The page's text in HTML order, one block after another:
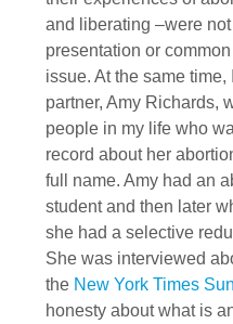
and liberating –were
presentation or
issue. At the same
partner, Amy Richards,
people in my life who
record about her
full name. Amy had an
student and then later
she had a selective
She was interviewed
the New York Times
honesty about what is